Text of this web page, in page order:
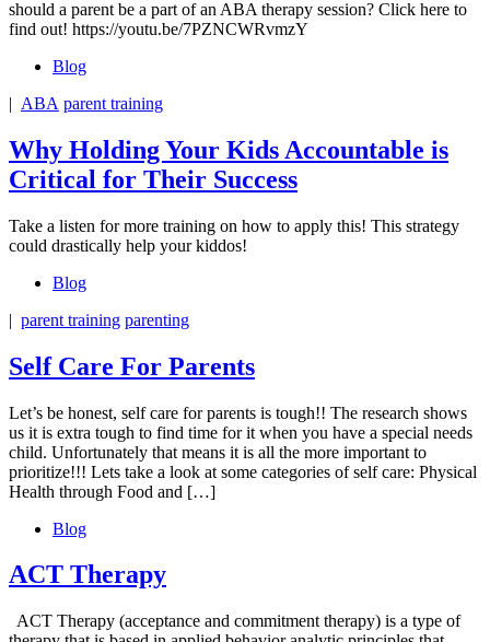
should a parent be a part of an ABA therapy session? Click here to
find out! https://youtu.be/7PZNCWRvmzY
Blog
| ABA parent training
Why Holding Your Kids Accountable is
Critical for Their Success
Take a listen for more training on how to apply this! This strategy
could drastically help your kiddos!
Blog
| parent training parenting
Self Care For Parents
Let’s be honest, self care for parents is tough!! The research shows
us it is extra tough to find time for it when you have a special needs
child. Unfortunately that means it is all the more important to
prioritize!!! Lets take a look at some categories of self care: Physical
Health through Food and […]
Blog
ACT Therapy
ACT Therapy (acceptance and commitment therapy) is a type of